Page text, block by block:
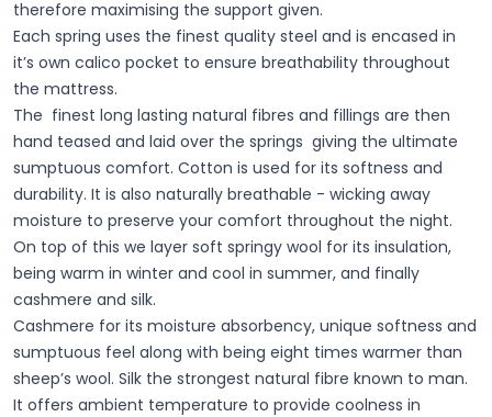
therefore maximising the support given.
Each spring uses the finest quality steel and is encased in
it’s own calico pocket to ensure breathability throughout
the mattress.
The finest long lasting natural fibres and fillings are then
hand teased and laid over the springs giving the ultimate
sumptuous comfort. Cotton is used for its softness and
durability. It is also naturally breathable - wicking away
moisture to preserve your comfort throughout the night.
On top of this we layer soft springy wool for its insulation,
being warm in winter and cool in summer, and finally
cashmere and silk.
Cashmere for its moisture absorbency, unique softness and
sumptuous feel along with being eight times warmer than
sheep’s wool. Silk the strongest natural fibre known to man.
It offers ambient temperature to provide coolness in